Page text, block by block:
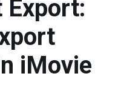
Export:
iMovie